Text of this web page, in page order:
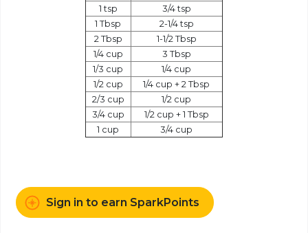
1 tsp
3/4 tsp
1 Tbsp
2-1/4 tsp
2 Tbsp
1-1/2 Tbsp
1/4 cup
3 Tbsp
1/3 cup
1/4 cup
1/2 cup
1/4 cup + 2 Tbsp
2/3 cup
1/2 cup
3/4 cup
1/2 cup + 1 Tbsp
1 cup
3/4 cup
Sign in to earn SparkPoints